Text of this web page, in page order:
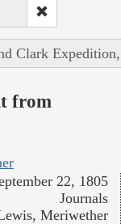
Clark
from
22, 1805
Journals
Meriwether